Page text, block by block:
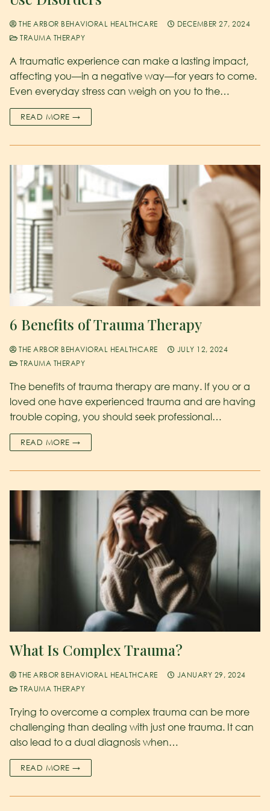
THE ARBOR BEHAVIORAL HEALTHCARE
DECEMBER 27, 2024
TRAUMA THERAPY
A traumatic experience can make a lasting impact,
affecting you—in a negative way—for years to come.
Even everyday stress can weigh on you to the…
READ MORE →
6 Benefits of Trauma Therapy
THE ARBOR BEHAVIORAL HEALTHCARE
JULY 12, 2024
TRAUMA THERAPY
The benefits of trauma therapy are many. If you or a
loved one have experienced trauma and are having
trouble coping, you should seek professional…
READ MORE →
What Is Complex Trauma?
THE ARBOR BEHAVIORAL HEALTHCARE
JANUARY 29, 2024
TRAUMA THERAPY
Trying to overcome a complex trauma can be more
challenging than dealing with just one trauma. It can
also lead to a dual diagnosis when…
READ MORE →